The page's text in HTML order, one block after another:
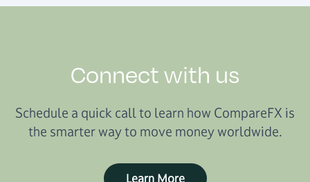
Connect with us
Schedule a quick call to learn how CompareFX is
the smarter way to move money worldwide.
Learn More